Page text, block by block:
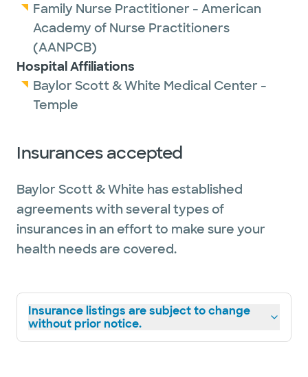
Family Nurse Practitioner - American
Academy of Nurse Practitioners
(AANPCB)
Hospital Affiliations
Baylor Scott & White Medical Center -
Temple
Insurances accepted
Baylor Scott & White has established
agreements with several types of
insurances in an effort to make sure your
health needs are covered.
Insurance listings are subject to change
without prior notice.